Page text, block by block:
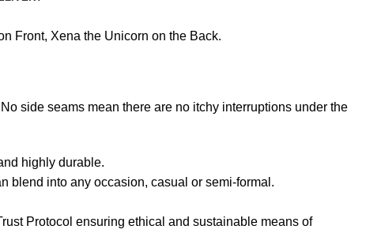
Front, Xena the Unicorn on the Back.
side seams mean there are no itchy interruptions under the
highly durable.
blend into any occasion, casual or semi-formal.
Protocol ensuring ethical and sustainable means of